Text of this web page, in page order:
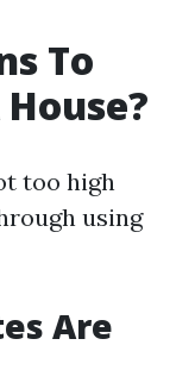
To
too high
using
Are